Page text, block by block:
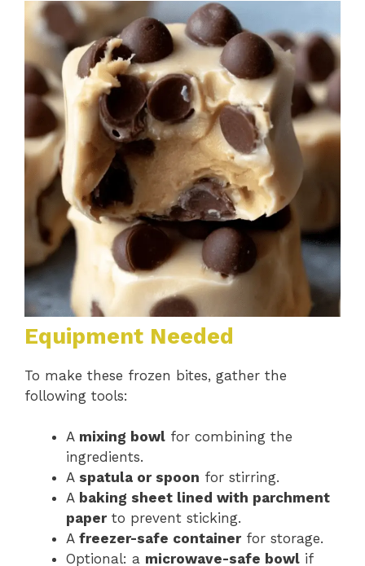
Equipment Needed
To make these frozen bites, gather the
following tools:
A mixing bowl for combining the
ingredients.
A spatula or spoon for stirring.
A baking sheet lined with parchment
paperto prevent sticking.
A freezer-safe containerfor storage.
Optional: a microwave-safe bowl if